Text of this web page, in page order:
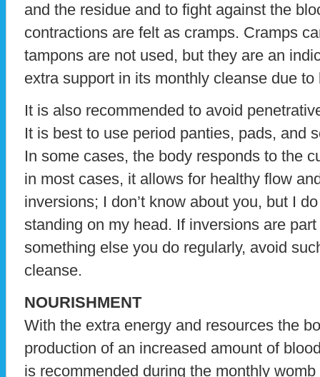
and the residue and to fight against the
contractions are felt as cramps. Cramps
tampons are not used, but they are an
extra support in its monthly cleanse due
It is also recommended to avoid
It is best to use period panties, pads, and
In some cases, the body responds to the
in most cases, it allows for healthy flow
inversions; I don’t know about you, but I
standing on my head. If inversions are
something else you do regularly, avoid
cleanse.
NOURISHMENT
With the extra energy and resources the
production of an increased amount of
is recommended during the monthly